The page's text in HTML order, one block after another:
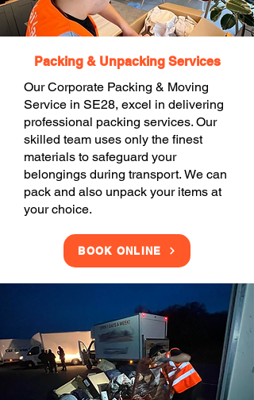
Packing & Unpacking Services
Our Corporate Packing & Moving
Service in SE28, excel in delivering
professional packing services. Our
skilled team uses only the finest
materials to safeguard your
belongings during transport. We can
pack and also unpack your items at
your choice.
BOOK ONLINE